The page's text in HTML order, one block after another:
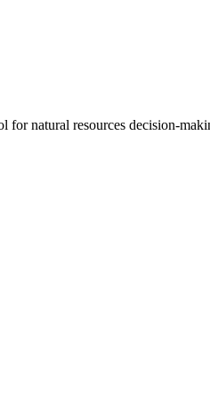
for natural resources decision-